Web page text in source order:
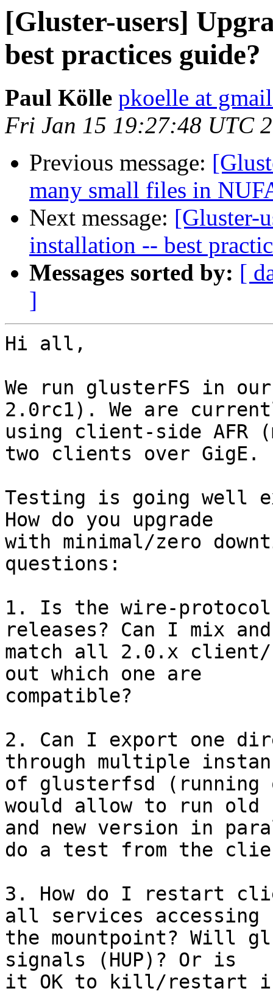
[Gluster-users]
best practices guide?
Paul Kölle pkoelle at
Fri Jan 15 19:27:48 UTC
Previous message:
many small files in
Next message: [Gluster-
installation -- best
Messages sorted by: [
]
Hi all,
We run glusterFS in
2.0rc1). We are
using client-side AFR
two clients over GigE.
Testing is going well
How do you upgrade
with minimal/zero
questions:
1. Is the wire-
releases? Can I mix
match all 2.0.x client/
out which one are
compatible?
2. Can I export one
through multiple
of glusterfsd
would allow to run old
and new version in
do a test from the
3. How do I restart
all services accessing
the mountpoint? Will
signals (HUP)? Or is
it OK to kill/restart in